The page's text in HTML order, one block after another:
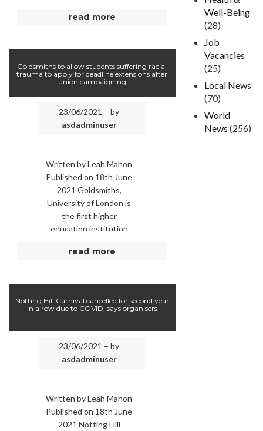
Minority Ethnic) housing
read more
Goldsmiths to allow students suffering racial
trauma to apply for deadline extensions after
union campaigning
23/06/2021 – by
asdadminuser
Written by Leah Mahon
Published on 18th June
2021 Goldsmiths,
University of London is
the first higher
education institution
as impacting students’
read more
Notting Hill Carnival cancelled for second year
in a row due to COVID, says organisers
23/06/2021 – by
asdadminuser
Written by Leah Mahon
Published on 18th June
2021 Notting Hill
Well-Being
(28)
Job
Vacancies
(25)
Local News
(70)
World
News (256)